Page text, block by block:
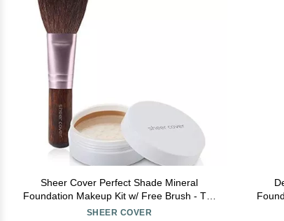
Sheer Cover Perfect Shade Mineral
Foundation Makeup Kit w/ Free Brush - Tan
Shade - Best Full Coverage Foundation (4
SHEER COVER